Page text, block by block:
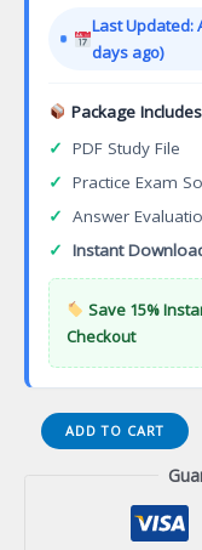
Last Updated:
days ago)
Package
✓ PDF Study File
✓ Practice Exam
✓ Answer
✓ Instant
Save 15%
Checkout
CPBD
TPSE
ADD TO CART